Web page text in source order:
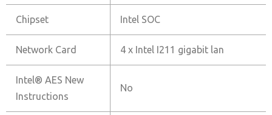
Chipset Intel SOC
Network Card 4 x Intel I211 gigabit lan
Intel® AES New
Instructions
No